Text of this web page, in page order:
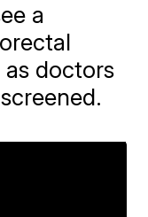
a
as doctors